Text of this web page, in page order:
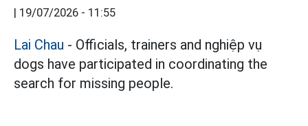
| 19/07/2026 - 11:55
Lai Chau - Officials, trainers and nghiệp vụ
dogs have participated in coordinating the
search for missing people.